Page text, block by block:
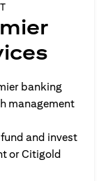
banking
management
and invest
or Citigold